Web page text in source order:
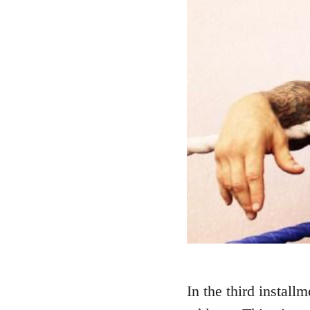
In the third